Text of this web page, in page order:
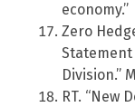
economy.”
Zero
Statement
Division.”
RT. “New